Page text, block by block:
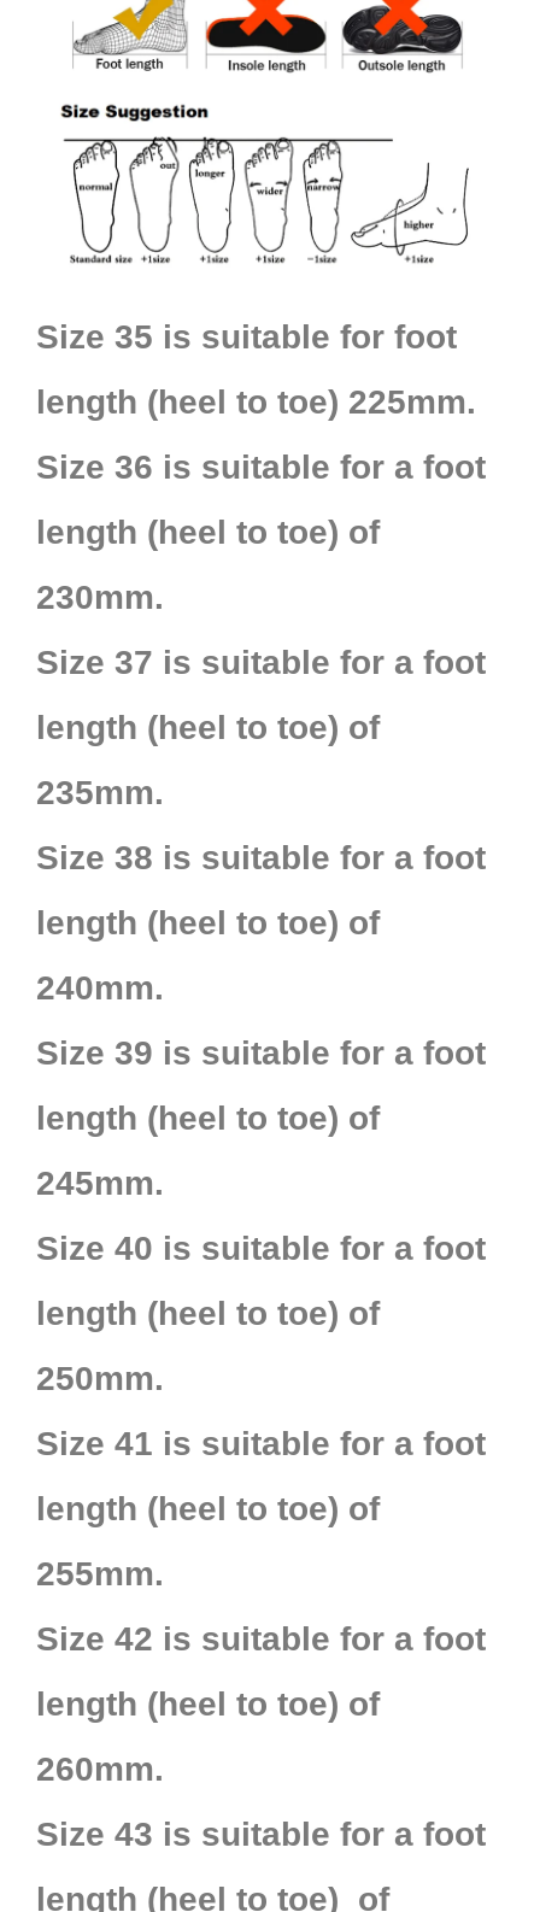
Size 35 is suitable for foot
length (heel to toe) 225mm.
Size 36 is suitable for a foot
length (heel to toe) of
230mm.
Size 37 is suitable for a foot
length (heel to toe) of
235mm.
Size 38 is suitable for a foot
length (heel to toe) of
240mm.
Size 39 is suitable for a foot
length (heel to toe) of
245mm.
Size 40 is suitable for a foot
length (heel to toe) of
250mm.
Size 41 is suitable for a foot
length (heel to toe) of
255mm.
Size 42 is suitable for a foot
length (heel to toe) of
260mm.
Size 43 is suitable for a foot
length (heel to toe) of